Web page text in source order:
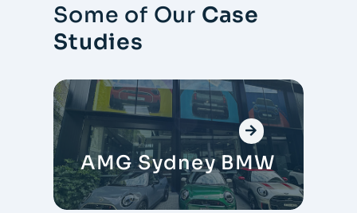
Some of Our Case
Studies
AMG Sydney BMW